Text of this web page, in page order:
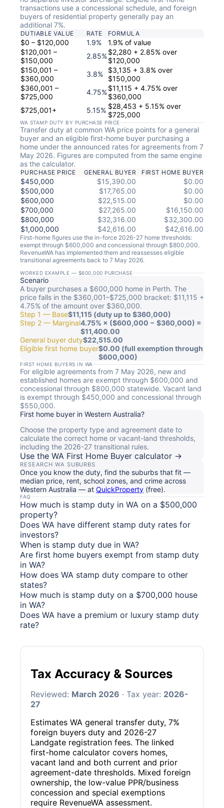
transactions use a concessional schedule, and foreign
buyers of residential property generally pay an
additional 7%.
DUTIABLE VALUE RATE FORMULA
$0 – $120,000 1.9%
1.9% of value
$120,001 –
$150,000
2.85%$2,280 + 2.85% over
$120,000
$150,001 –
$360,000
3.8%
$3,135 + 3.8% over
$150,000
$360,001 –
$725,000
4.75%$11,115 + 4.75% over
$360,000
$725,001+
5.15% $28,453 + 5.15% over
$725,000
WA STAMP DUTY BY PURCHASE PRICE
Transfer duty at common WA price points for a general
buyer and an eligible first-home buyer purchasing a
home under the announced rates for agreements from 7
May 2026. Figures are computed from the same engine
as the calculator.
PURCHASE PRICE GENERAL BUYER FIRST HOME BUYER
$450,000 $15,390.00
$0.00
$500,000
$17,765.00
$0.00
$600,000
$22,515.00
$0.00
$700,000
$27,265.00
$16,150.00
$800,000
$32,316.00
$32,300.00
$1,000,000
$42,616.00 $42,616.00
First-home figures use the in-force 2026-27 home thresholds:
exempt through $600,000 and concessional through $800,000.
RevenueWA has implemented them and reassesses eligible
transitional agreements back to 7 May 2026.
WORKED EXAMPLE — $600,000 PURCHASE
Scenario
A buyer purchases a $600,000 home in Perth. The
price falls in the $360,001–$725,000 bracket: $11,115 +
4.75% of the amount over $360,000.
Step 1 — Base$11,115 (duty up to $360,000)
Step 2 — Marginal4.75% × ($600,000 − $360,000) =
$11,400.00
General buyer duty$22,515.00
Eligible first home buyer$0.00 (full exemption through
$600,000)
FIRST HOME BUYERS IN WA
For eligible agreements from 7 May 2026, new and
established homes are exempt through $600,000 and
concessional through $800,000 statewide. Vacant land
is exempt through $450,000 and concessional through
$550,000.
First home buyer in Western Australia?
Choose the property type and agreement date to
calculate the correct home or vacant-land thresholds,
including the 2026-27 transitional rules.
Use the WA First Home Buyer calculator →
RESEARCH WA SUBURBS
Once you know the duty, find the suburbs that fit —
median price, rent, school zones, and crime across
Western Australia — at QuickProperty (free).
FAQ
How much is stamp duty in WA on a $500,000
property?
Does WA have different stamp duty rates for
investors?
When is stamp duty due in WA?
Are first home buyers exempt from stamp duty
in WA?
How does WA stamp duty compare to other
states?
How much is stamp duty on a $700,000 house
in WA?
Does WA have a premium or luxury stamp duty
rate?
Tax Accuracy & Sources
Reviewed: March 2026 · Tax year: 2026-
27
Estimates WA general transfer duty, 7%
foreign buyers duty and 2026-27
Landgate registration fees. The linked
first-home calculator covers homes,
vacant land and both current and prior
agreement-date thresholds. Mixed foreign
ownership, the low-value PPR/business
concession and special exemptions
require RevenueWA assessment.